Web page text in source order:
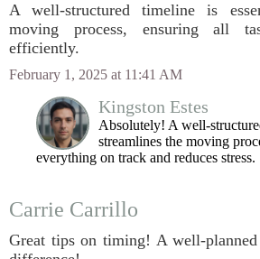
A well-structured timeline is
moving process, ensuring all
efficiently.
February 1, 2025 at 11:41 AM
Kingston Estes
Absolutely! A well-
streamlines the moving
everything on track and reduces stress.
Carrie Carrillo
Great tips on timing! A well-